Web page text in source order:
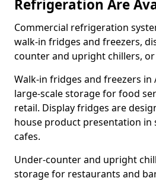
Refrigeration Are
Commercial refrigeration
walk-in fridges and freezers,
counter and upright chillers,
Walk-in fridges and freezers in
large-scale storage for food
retail. Display fridges are
house product presentation in
cafes.
Under-counter and upright
storage for restaurants and